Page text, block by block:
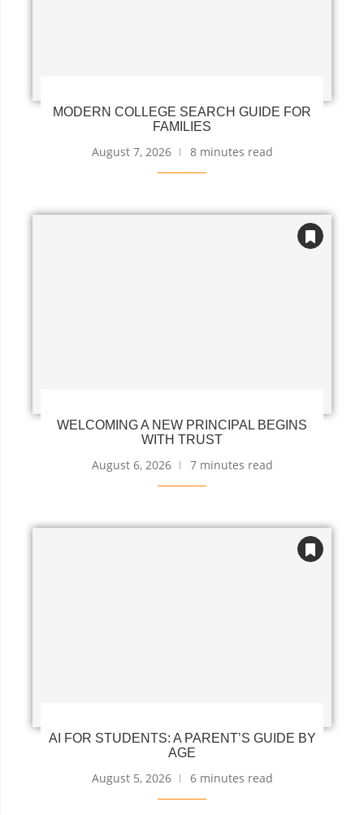
MODERN COLLEGE SEARCH GUIDE FOR
FAMILIES
August 7, 2026 8 minutes read
WELCOMING A NEW PRINCIPAL BEGINS
WITH TRUST
August 6, 2026 7 minutes read
AI FOR STUDENTS: A PARENT’S GUIDE BY
AGE
August 5, 2026 6 minutes read